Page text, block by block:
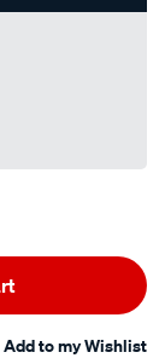
Add to my Wishlist